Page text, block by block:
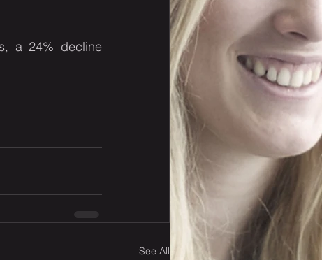
a 24% decline
See All